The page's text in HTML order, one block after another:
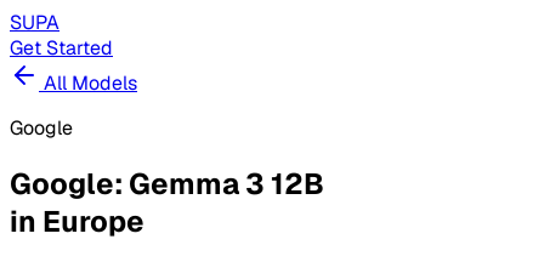
SUPA
Get Started
All Models
Google
Google: Gemma 3 12B
in Europe